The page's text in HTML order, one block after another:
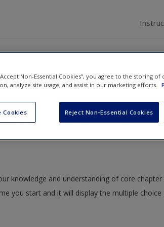
An Introduction to Getting the Most Out of
knowledge and understanding of core
you start and it will display the multiple
Non-Essential Cookies”, you agree to the storing
analyze site usage, and assist in our marketing efforts.
Cookies Reject Non-Essential Cookies